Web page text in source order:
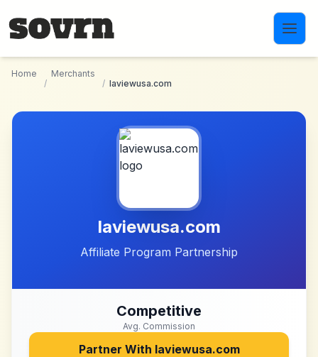
Home
/
Merchants
/ laviewusa.com
laviewusa.com
Affiliate Program Partnership
Competitive
Avg. Commission
Partner With laviewusa.com